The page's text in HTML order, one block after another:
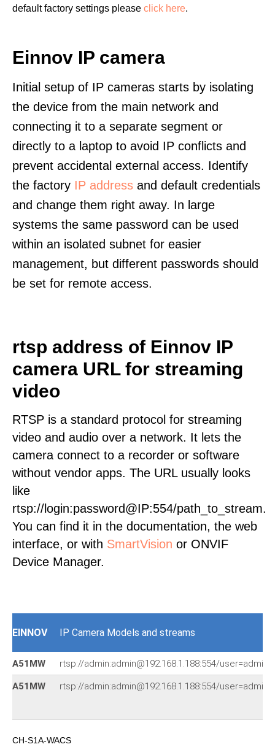
default factory settings please click here.
Einnov IP camera
Initial setup of IP cameras starts by isolating
the device from the main network and
connecting it to a separate segment or
directly to a laptop to avoid IP conflicts and
prevent accidental external access. Identify
the factory IP address and default credentials
and change them right away. In large
systems the same password can be used
within an isolated subnet for easier
management, but different passwords should
be set for remote access.
rtsp address of Einnov IP
camera URL for streaming
video
RTSP is a standard protocol for streaming
video and audio over a network. It lets the
camera connect to a recorder or software
without vendor apps. The URL usually looks
like
rtsp://login:password@IP:554/path_to_stream.
You can find it in the documentation, the web
interface, or with SmartVision or ONVIF
Device Manager.
EINNOV IP Camera Models and streams
A51MW rtsp://admin:admin@192.168.1.188:554/
A51MW rtsp://admin:admin@192.168.1.188:554/
CH-S1A-WACS